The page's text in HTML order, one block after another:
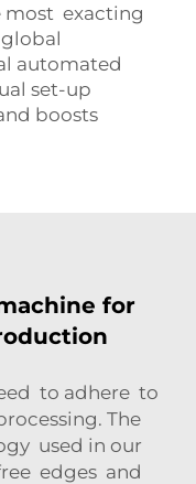
most exacting
automated
set-up
boosts
for
to adhere to
The
used in our
edges and